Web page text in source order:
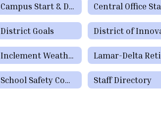
Campus Start & Dismissal Times
District Goals
Inclement Weather Information
School Safety Committee Staff Directory